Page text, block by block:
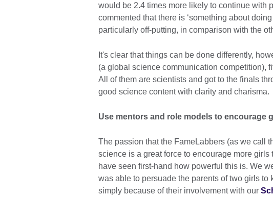
would be 2.4 times more likely to continue with
commented that there is ‘something about
particularly off-putting, in comparison with the
It's clear that things can be done differently,
(a global science communication competition),
All of them are scientists and got to the finals
good science content with clarity and charisma.
Use mentors and role models to encourage
The passion that the FameLabbers (as we call
science is a great force to encourage more
have seen first-hand how powerful this is. We
was able to persuade the parents of two girls to
simply because of their involvement with our